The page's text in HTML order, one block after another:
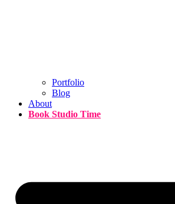
Portfolio
Blog
About
Book Studio Time